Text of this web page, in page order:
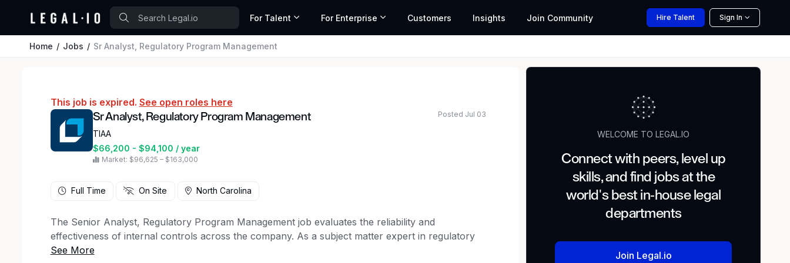
For Talent For Enterprise Customers Insights Join Community Hire Talent Sign In
Home Jobs Sr Analyst, Regulatory Program Management
This job is expired. See open roles here
Sr Analyst, Regulatory Program Management
TIAA
$66,200 - $94,100 / year
Market: $96,625 – $163,000
Posted Jul 03
Full Time On Site North Carolina
The Senior Analyst, Regulatory Program Management job evaluates the reliability and
effectiveness of internal controls across the company. As a subject matter expert in regulatory
requirements, this job ensures adherence to regulatory standards and proper oversight is being
WELCOME TO LEGAL.IO
Connect with peers, level up
skills, and find jobs at the
world's best in-house legal
departments
Join Legal.io